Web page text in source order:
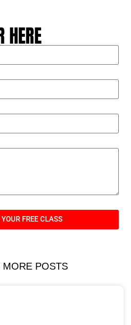
HERE
YOUR FREE CLASS
MORE POSTS